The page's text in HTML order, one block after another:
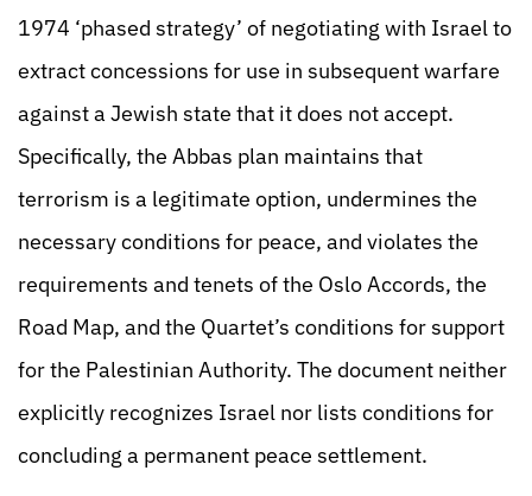
1974 ‘phased strategy’ of negotiating with Israel to
extract concessions for use in subsequent warfare
against a Jewish state that it does not accept.
Specifically, the Abbas plan maintains that
terrorism is a legitimate option, undermines the
necessary conditions for peace, and violates the
requirements and tenets of the Oslo Accords, the
Road Map, and the Quartet’s conditions for support
for the Palestinian Authority. The document neither
explicitly recognizes Israel nor lists conditions for
concluding a permanent peace settlement.